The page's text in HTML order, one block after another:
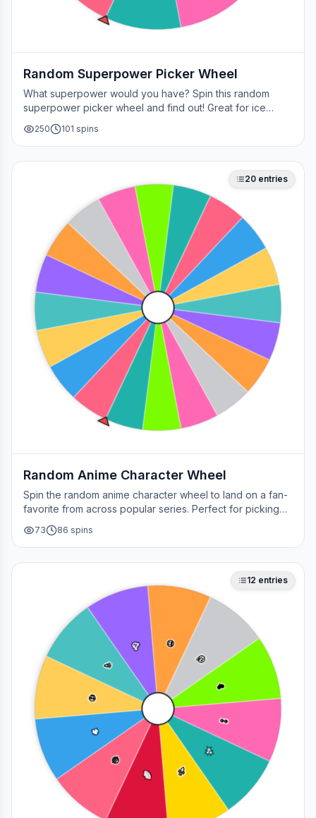
Random Superpower Picker Wheel
What superpower would you have? Spin this random
superpower picker wheel and find out! Great for ice
breakers, games, or settling superhero debates.
250 101 spins
20 entries
Random Anime Character Wheel
Spin the random anime character wheel to land on a fan-
favorite from across popular series. Perfect for picking
your next cosplay, choosing a character to draw, or
deciding who to main in a fan debate.
73 86 spins
😂
🔥
💀
🎉
🥳 😎
🤔
❤️
👀
✨
🚀
🌈
12 entries